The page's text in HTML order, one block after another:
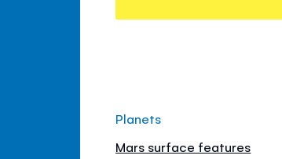
Planets
Mars surface features